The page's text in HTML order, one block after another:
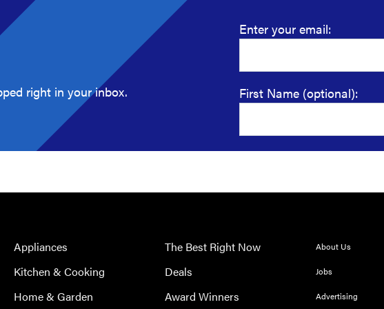
right in your inbox.
Enter your email:
First Name (optional):
Appliances
Kitchen & Cooking
Home & Garden
The Best Right Now
Deals
Award Winners
About Us
Jobs
Advertising